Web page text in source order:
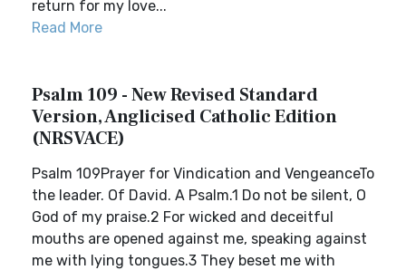
return for my love...
Read More
Psalm 109 - New Revised Standard
Version, Anglicised Catholic Edition
(NRSVACE)
Psalm 109Prayer for Vindication and VengeanceTo
the leader. Of David. A Psalm.1 Do not be silent, O
God of my praise.2 For wicked and deceitful
mouths are opened against me, speaking against
me with lying tongues.3 They beset me with